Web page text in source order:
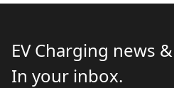
EV Charging news
In your inbox.